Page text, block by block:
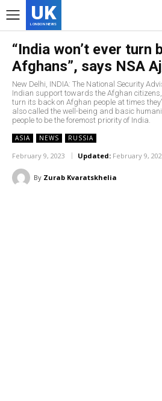
UK
LONDON NEWS
“India won’t ever turn
Afghans”, says NSA
New Delhi, INDIA: The National Security
Indian support towards the Afghan
turn its back on Afghan people at times
also called the well-being and basic
people to be the foremost priority of India.
ASIA NEWS RUSSIA
February 9, 2023 Updated: February 9,
By Zurab Kvaratskhelia